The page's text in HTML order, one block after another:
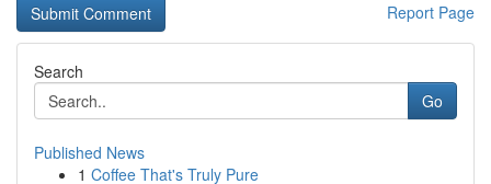
Report Page
Search
Go
Published News
1 Coffee That's Truly Pure